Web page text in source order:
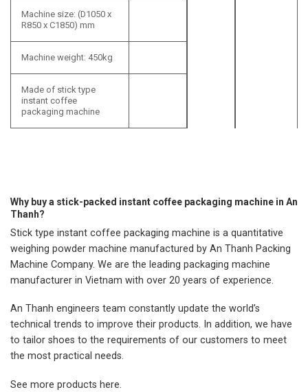
Machine size: (D1050 x
R850 x C1850) mm
Machine weight: 450kg
Made of stick type
instant coffee
packaging machine
Why buy a stick-packed instant coffee packaging machine in An
Thanh?
Stick type instant coffee packaging machine is a quantitative
weighing powder machine manufactured by An Thanh Packing
Machine Company. We are the leading packaging machine
manufacturer in Vietnam with over 20 years of experience.
An Thanh engineers team constantly update the world’s
technical trends to improve their products. In addition, we have
to tailor shoes to the requirements of our customers to meet
the most practical needs.
See more products here.